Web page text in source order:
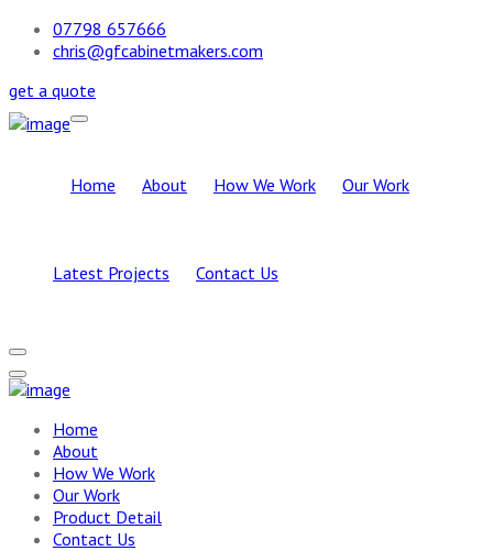
07798 657666
chris@gfcabinetmakers.com
get a quote
Home About How We Work Our Work
Latest Projects Contact Us
Home
About
How We Work
Our Work
Product Detail
Contact Us